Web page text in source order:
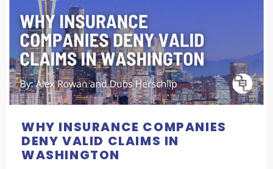
WHY INSURANCE COMPANIES
DENY VALID CLAIMS IN
WASHINGTON